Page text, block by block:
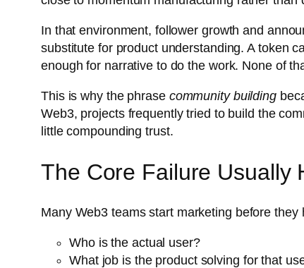
In that environment, follower growth and
substitute for product understanding. A token
enough for narrative to do the work. None of
This is why the phrase community building
Web3, projects frequently tried to build the
little compounding trust.
The Core Failure Usually
Many Web3 teams start marketing before
Who is the actual user?
What job is the product solving for that